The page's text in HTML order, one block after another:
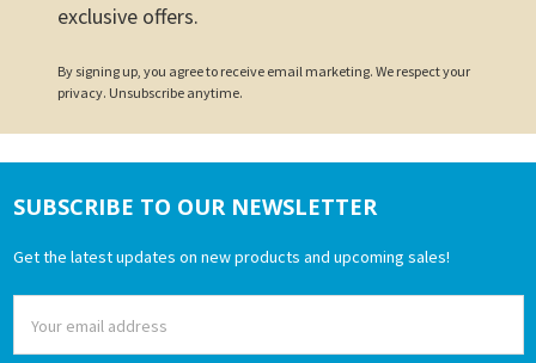
exclusive offers.
By signing up, you agree to receive email marketing. We respect your
privacy. Unsubscribe anytime.
Footer
SUBSCRIBE TO OUR NEWSLETTER
Get the latest updates on new products and upcoming sales!
Address